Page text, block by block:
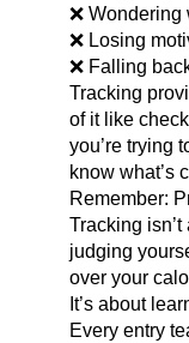
❌ Wondering
❌ Losing
❌ Falling
Tracking
of it like
you’re trying
know what’s
Remember:
Tracking
judging
over your
It’s about
Every entry